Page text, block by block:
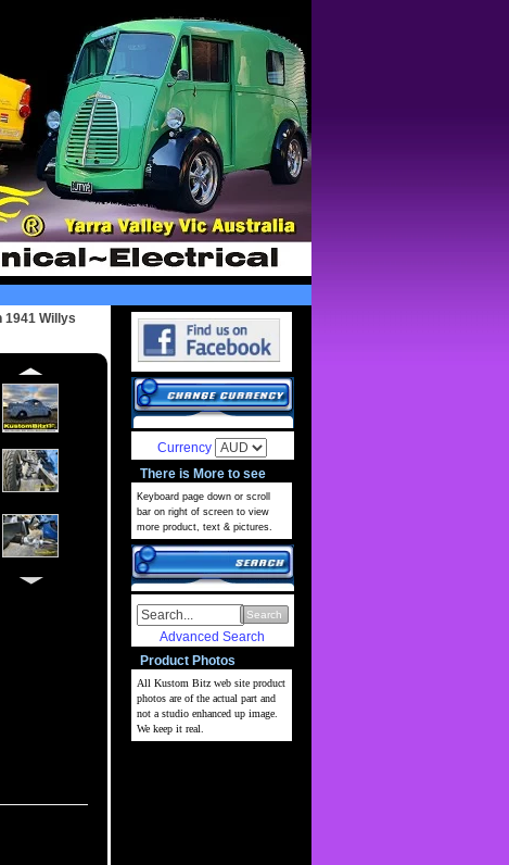
1941 Willys
Currency
There is More to see
Keyboard page down or scroll
bar on right of screen to view
more product, text & pictures.
Search
Advanced Search
Product Photos
All Kustom Bitz web site product
photos are of the actual part and
not a studio enhanced up image.
We keep it real.